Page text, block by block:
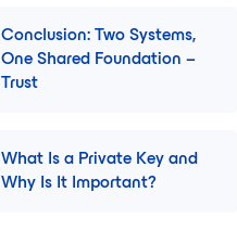
Conclusion: Two Systems,
One Shared Foundation –
Trust
What Is a Private Key and
Why Is It Important?